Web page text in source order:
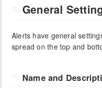
General
Alerts have general
spread on the top and
Name and